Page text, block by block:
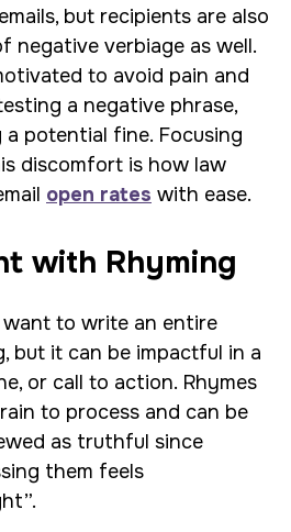
but recipients are also
negative verbiage as well.
to avoid pain and
a negative phrase,
potential fine. Focusing
discomfort is how law
open rates with ease.
with Rhyming
want to write an entire
but it can be impactful in a
or call to action. Rhymes
to process and can be
as truthful since
them feels